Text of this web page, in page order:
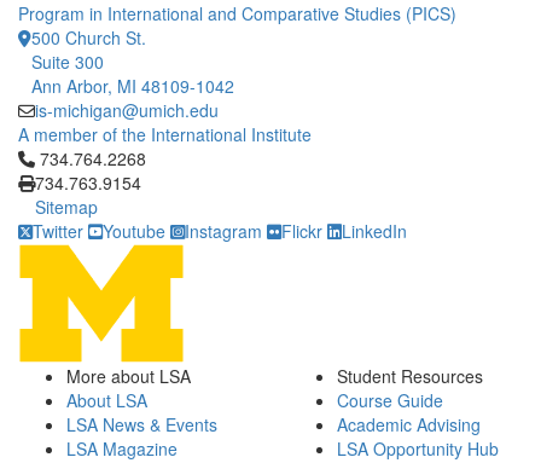
Program in International and Comparative Studies (PICS)
500 Church St.
Suite 300
Ann Arbor, MI 48109-1042
is-michigan@umich.edu
A member of the International Institute
Click to call 734.764.2268
734.764.2268
734.763.9154
Sitemap
Twitter
Youtube Instagram Flickr LinkedIn
More about LSA
About LSA
LSA News & Events
LSA Magazine
Student Resources
Course Guide
Academic Advising
LSA Opportunity Hub